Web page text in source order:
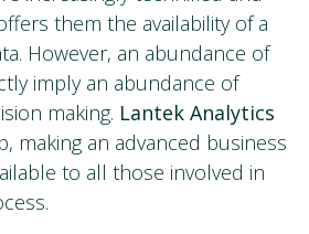
them the availability of a
However, an abundance of
imply an abundance of
making. Lantek Analytics
making an advanced business
to all those involved in